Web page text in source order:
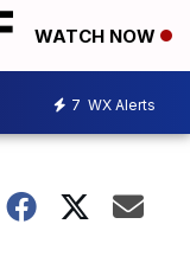
WATCH NOW
7 WX Alerts